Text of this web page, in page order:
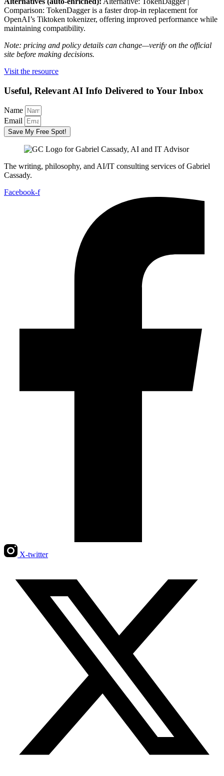
Comparison: TokenDagger is a faster drop-in replacement for
OpenAI’s Tiktoken tokenizer, offering improved performance while
maintaining compatibility.
Note: pricing and policy details can change—verify on the official
site before making decisions.
Visit the resource
Useful, Relevant AI Info Delivered to Your Inbox
Name
Email
Save My Free Spot!
The writing, philosophy, and AI/IT consulting services of Gabriel
Cassady.
Facebook-f
X-twitter